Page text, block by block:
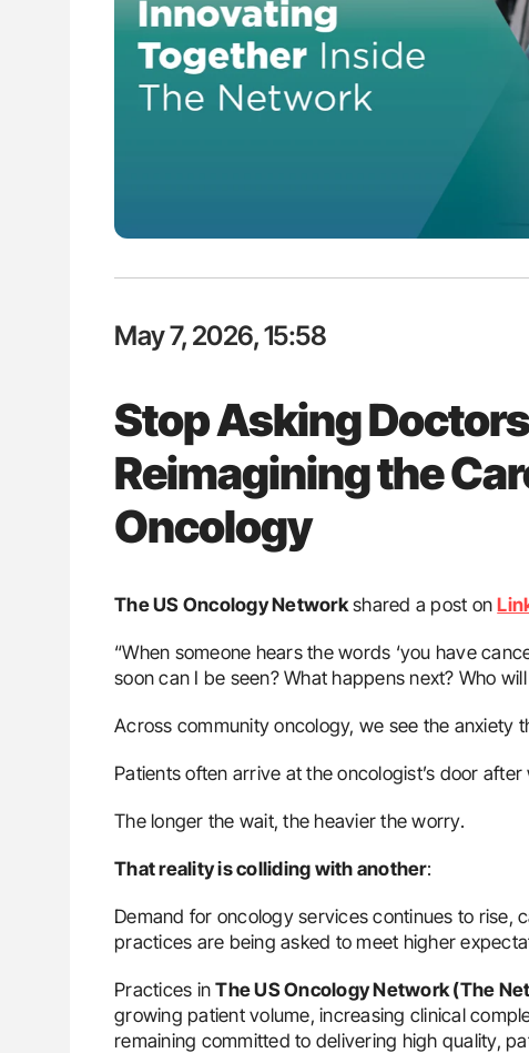
May 7, 2026, 15:58
Stop Asking Doctors
Reimagining the
Oncology
The US Oncology Networkshared a post on
“When someone hears the words ‘you have
soon can I be seen? What happens next? Who
Across community oncology, we see the anxiety
Patients often arrive at the oncologist’s door
The longer the wait, the heavier the worry.
That reality is colliding with another:
Demand for oncology services continues to rise,
practices are being asked to meet higher
Practices inThe US Oncology Network (The
growing patient volume, increasing clinical
remaining committed to delivering high quality,
Nathan Connell: An Illustrated
Understanding Von Willebrand